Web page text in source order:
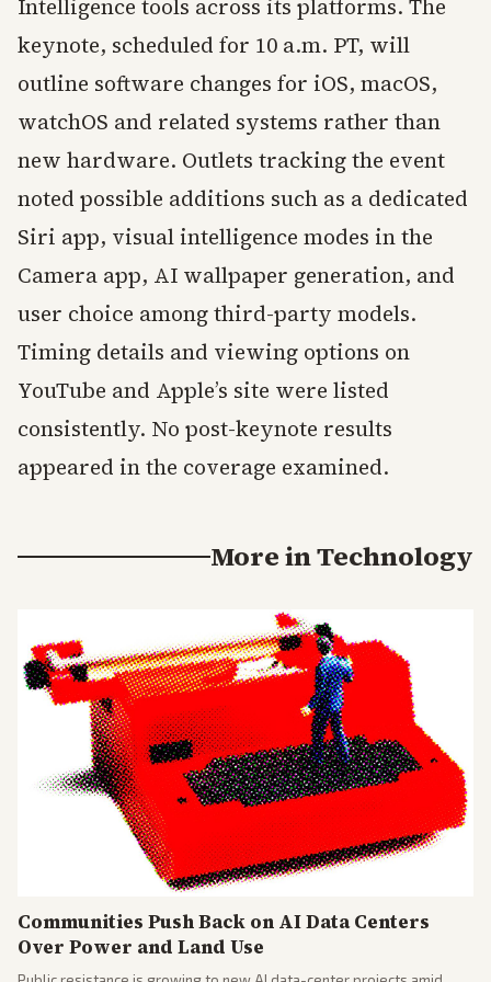
Intelligence tools across its platforms. The
keynote, scheduled for 10 a.m. PT, will
outline software changes for iOS, macOS,
watchOS and related systems rather than
new hardware. Outlets tracking the event
noted possible additions such as a dedicated
Siri app, visual intelligence modes in the
Camera app, AI wallpaper generation, and
user choice among third-party models.
Timing details and viewing options on
YouTube and Apple’s site were listed
consistently. No post-keynote results
appeared in the coverage examined.
More inTechnology
Communities Push Back on AI Data Centers
Over Power and Land Use